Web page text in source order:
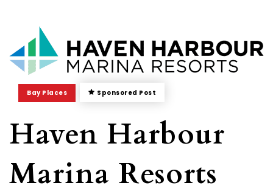
Bay Places Sponsored Post
Haven Harbour
Marina Resorts